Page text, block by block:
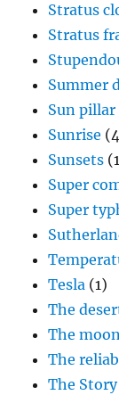
Stratus
Stratus
Summer
Sun pillar
Sunrise
Sunsets
Super
Super
Tesla (1)
The
The
The
The